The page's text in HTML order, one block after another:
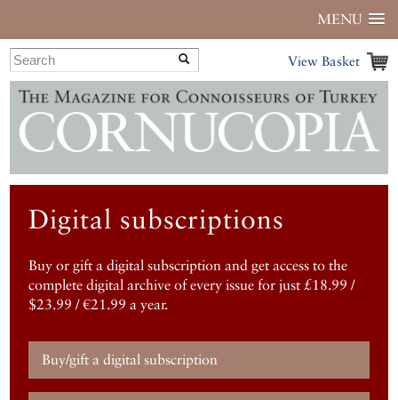
MENU
View Basket
Digital subscriptions
Buy or gift a digital subscription and get access to the
complete digital archive of every issue for just £18.99 /
$23.99 / €21.99 a year.
Buy/gift a digital subscription